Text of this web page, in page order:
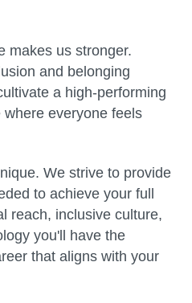
makes us stronger.
and belonging
a high-performing
everyone feels
We strive to provide
to achieve your full
reach, inclusive culture,
you'll have the
that aligns with your